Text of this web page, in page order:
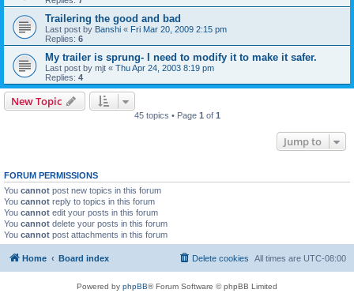
Trailering the good and bad
Last post by Banshi « Fri Mar 20, 2009 2:15 pm
Replies: 6
My trailer is sprung- I need to modify it to make it safer.
Last post by mjt « Thu Apr 24, 2003 8:19 pm
Replies: 4
New Topic
45 topics • Page 1 of 1
Jump to
FORUM PERMISSIONS
You cannot post new topics in this forum
You cannot reply to topics in this forum
You cannot edit your posts in this forum
You cannot delete your posts in this forum
You cannot post attachments in this forum
Home Board index All times are UTC-08:00
Delete cookies
Powered by phpBB® Forum Software © phpBB Limited